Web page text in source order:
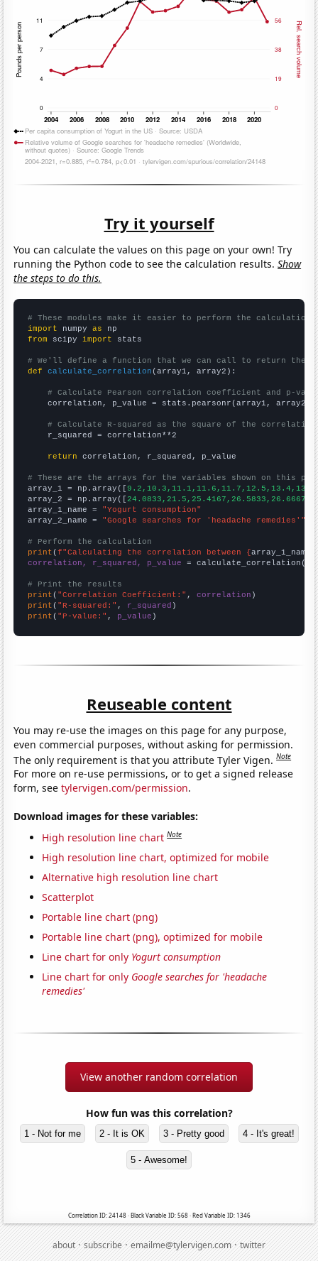
Try it yourself
You can calculate the values on this page on your own! Try
running the Python code to see the calculation results.Show
the steps to do this.
# These modules make it easier to perform the calculation
import numpy as
from scipy import stats
# We'll define a function that we can call to return the
def
calculate_correlation (array1, array2):
# Calculate Pearson correlation coefficient and p-
    correlation, p_value = stats.pearsonr(array1, array2)
# Calculate R-squared as the square of the
    r_squared = correlation**2
return correlation, r_squared, p_value
# These are the arrays for the variables shown on this
array_1 = np.array([
array_2 = np.array([
array_1_name = "Yogurt consumption"
array_2_name = "Google searches for 'headache remedies'"
# Perform the calculation
print (f"Calculating the correlation between {array_1_name
correlation, r_squared, p_value = calculate_correlation(
# Print the results
print ( "Correlation Coefficient:" , correlation
print ( "R-squared:" , r_squared
print ( "P-value:" , p_value )
Reuseable content
You may re-use the images on this page for any purpose,
even commercial purposes, without asking for permission.
The only requirement is that you attribute Tyler Vigen.Note
For more on re-use permissions, or to get a signed release
form, seetylervigen.com/permission.
Download images for these variables:
High resolution line chart Note
High resolution line chart, optimized for mobile
Alternative high resolution line chart
Scatterplot
Portable line chart (png)
Portable line chart (png), optimized for mobile
Line chart for only Yogurt consumption
Line chart for only Google searches for 'headache
remedies'
View another random correlation
How fun was this correlation?
1 - Not for me 2 - It is OK 3 - Pretty good 4 - It's great!
5 - Awesome!
Correlation ID: 24148 · Black Variable ID: 568 · Red Variable ID: 1346
about·subscribe·emailme@tylervigen.com·twitter